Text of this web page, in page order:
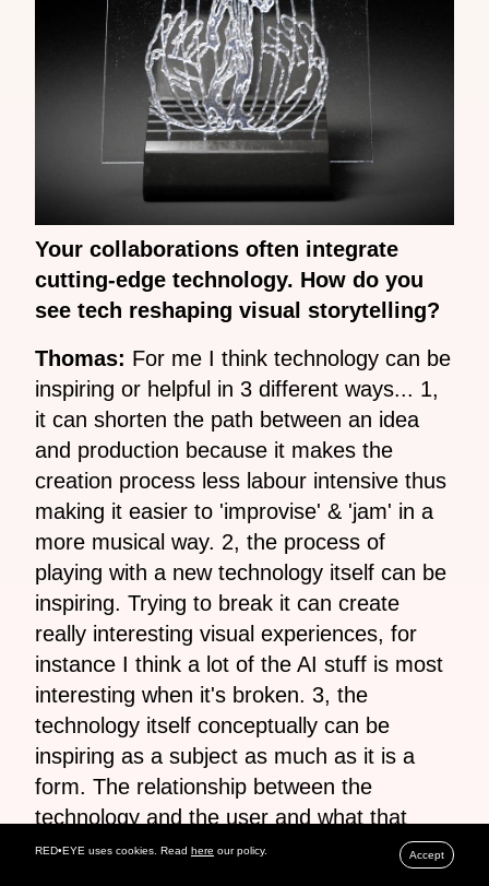
Your collaborations often integrate
cutting-edge technology. How do you
see tech reshaping visual storytelling?
Thomas: For me I think technology can be
inspiring or helpful in 3 different ways... 1,
it can shorten the path between an idea
and production because it makes the
creation process less labour intensive thus
making it easier to 'improvise' & 'jam' in a
more musical way. 2, the process of
playing with a new technology itself can be
inspiring. Trying to break it can create
really interesting visual experiences, for
instance I think a lot of the AI stuff is most
interesting when it's broken. 3, the
technology itself conceptually can be
inspiring as a subject as much as it is a
form. The relationship between the
technology and the user and what that
means for how the user defines
RED•EYE uses cookies. Read here our policy. Accept